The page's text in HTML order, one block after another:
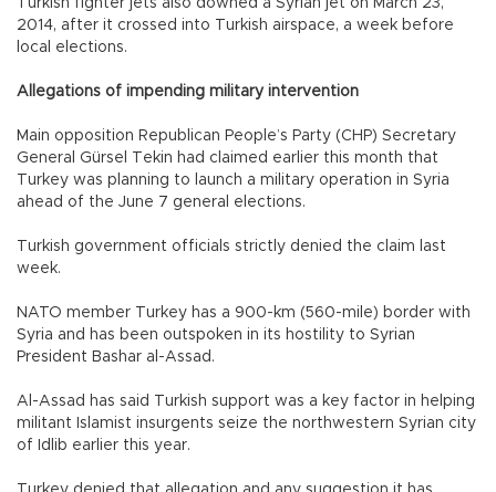
2014, after it crossed into Turkish airspace, a week before
local elections.
Allegations of impending military intervention
Main opposition Republican People’s Party (CHP) Secretary
General Gürsel Tekin had claimed earlier this month that
Turkey was planning to launch a military operation in Syria
ahead of the June 7 general elections.
Turkish government officials strictly denied the claim last
week.
NATO member Turkey has a 900-km (560-mile) border with
Syria and has been outspoken in its hostility to Syrian
President Bashar al-Assad.
Al-Assad has said Turkish support was a key factor in helping
militant Islamist insurgents seize the northwestern Syrian city
of Idlib earlier this year.